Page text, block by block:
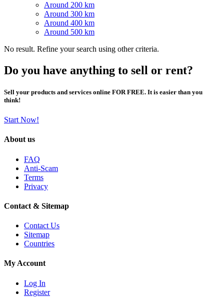
Around 200 km
Around 300 km
Around 400 km
Around 500 km
No result. Refine your search using other criteria.
Do you have anything to sell or rent?
Sell your products and services online FOR FREE. It is easier than you
think!
Start Now!
About us
FAQ
Anti-Scam
Terms
Privacy
Contact & Sitemap
Contact Us
Sitemap
Countries
My Account
Log In
Register